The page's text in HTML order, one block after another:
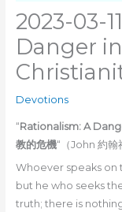
2023-03-
Danger in
Devotions
“Rationalism: A
教的危機“（John 約翰
Whoever speaks on
but he who seeks
truth; there is